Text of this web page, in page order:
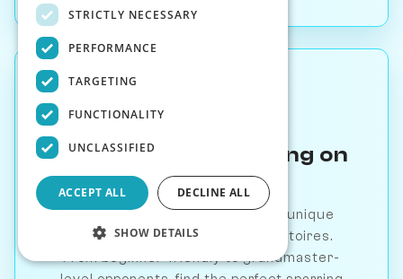
Practice This Opening on
Chessiverse
Play against 1000+ AI bots with unique
personalities and opening repertoires.
From beginner-friendly to grandmaster-
STRICTLY NECESSARY
PERFORMANCE
TARGETING
FUNCTIONALITY
UNCLASSIFIED
ACCEPT ALL DECLINE ALL
SHOW DETAILS